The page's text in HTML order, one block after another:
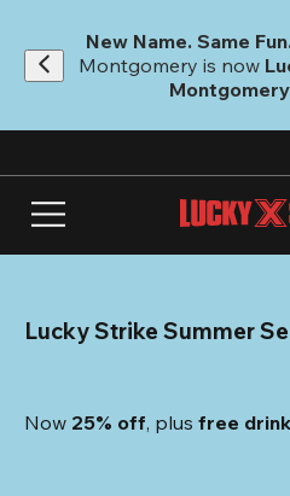
main
content
New Name. Same
Montgomery is now
Montgomery
Lucky Strike Summer
Now 25% off, plus free